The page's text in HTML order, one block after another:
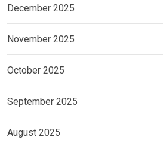
December 2025
November 2025
October 2025
September 2025
August 2025